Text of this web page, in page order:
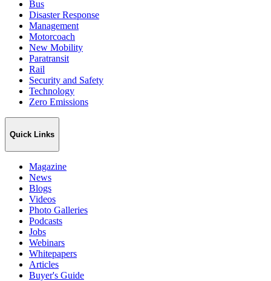
Bus
Disaster Response
Management
Motorcoach
New Mobility
Paratransit
Rail
Security and Safety
Technology
Zero Emissions
Quick Links
Magazine
News
Blogs
Videos
Photo Galleries
Podcasts
Jobs
Webinars
Whitepapers
Articles
Buyer's Guide